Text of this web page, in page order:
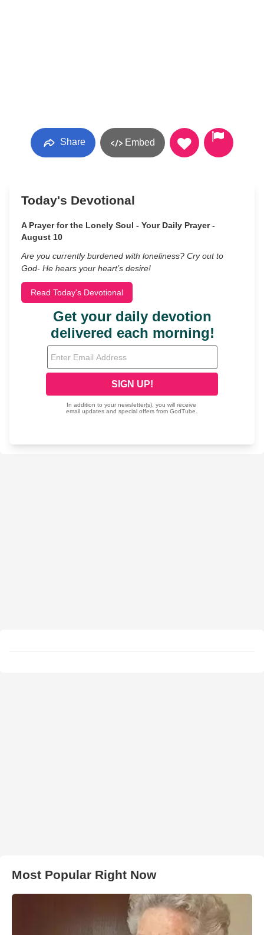
Share Embed
Today's Devotional
A Prayer for the Lonely Soul - Your Daily Prayer -
August 10
Are you currently burdened with loneliness? Cry out to
God- He hears your heart’s desire!
Read Today's Devotional
Most Popular Right Now